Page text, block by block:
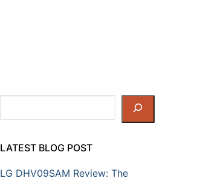
LATEST BLOG POST
LG DHV09SAM Review: The